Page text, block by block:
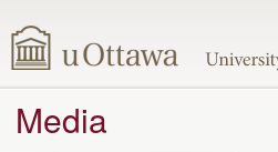
Media